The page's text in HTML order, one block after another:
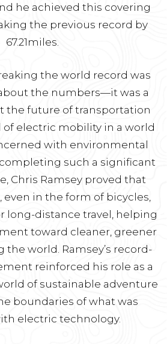
he achieved this covering
the previous record by
67.21miles.
the world record was
the numbers—it was a
the future of transportation
electric mobility in a world
with environmental
such a significant
Chris Ramsey proved that
in the form of bicycles,
long-distance travel, helping
toward cleaner, greener
the world. Ramsey’s record-
reinforced his role as a
of sustainable adventure
boundaries of what was
electric technology.